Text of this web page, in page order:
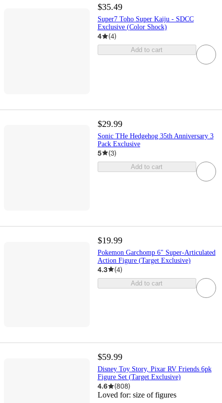
$35.49
Super7 Toho Super Kaiju - SDCC
Exclusive (Color Shock)
4 (4)
Add to cart
$29.99
Sonic THe Hedgehog 35th Anniversary 3
Pack Exclusive
5 (3)
Add to cart
$19.99
Pokemon Garchomp 6" Super-Articulated
Action Figure (Target Exclusive)
4.3 (4)
Add to cart
$59.99
Disney Toy Story, Pixar RV Friends 6pk
Figure Set (Target Exclusive)
4.6 (808)
Loved for: size of figures